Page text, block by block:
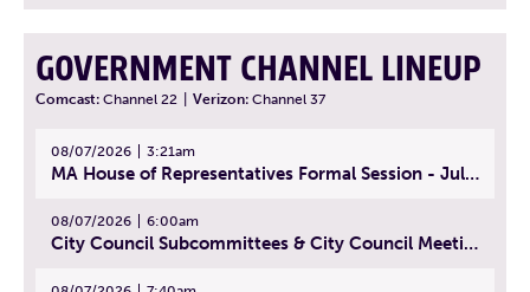
GOVERNMENT CHANNEL LINEUP
Comcast: Channel 22 Verizon: Channel 37
08/07/2026 3:21am
MA House of Representatives Formal Session - July 30, 2026
08/07/2026 6:00am
City Council Subcommittees & City Council Meeting | August 4, 2026